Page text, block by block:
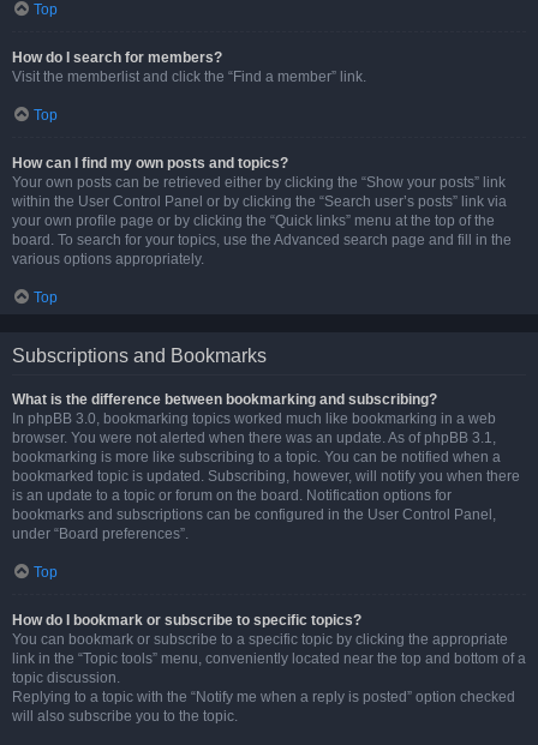
Top
How do I search for members?
Visit the memberlist and click the “Find a member” link.
Top
How can I find my own posts and topics?
Your own posts can be retrieved either by clicking the “Show your posts” link
within the User Control Panel or by clicking the “Search user’s posts” link via
your own profile page or by clicking the “Quick links” menu at the top of the
board. To search for your topics, use the Advanced search page and fill in the
various options appropriately.
Top
Subscriptions and Bookmarks
What is the difference between bookmarking and subscribing?
In phpBB 3.0, bookmarking topics worked much like bookmarking in a web
browser. You were not alerted when there was an update. As of phpBB 3.1,
bookmarking is more like subscribing to a topic. You can be notified when a
bookmarked topic is updated. Subscribing, however, will notify you when there
is an update to a topic or forum on the board. Notification options for
bookmarks and subscriptions can be configured in the User Control Panel,
under “Board preferences”.
Top
How do I bookmark or subscribe to specific topics?
You can bookmark or subscribe to a specific topic by clicking the appropriate
link in the “Topic tools” menu, conveniently located near the top and bottom of a
topic discussion.
Replying to a topic with the “Notify me when a reply is posted” option checked
will also subscribe you to the topic.